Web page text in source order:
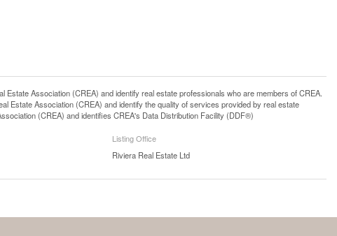
Association (CREA) and identify real estate professionals who are members of CREA.
Estate Association (CREA) and identify the quality of services provided by real estate
(CREA) and identifies CREA's Data Distribution Facility (DDF®)
Listing Office
Riviera Real Estate Ltd